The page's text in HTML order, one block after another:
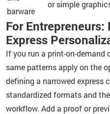
barware
or simple
For
Express
If you run a print-on-demand
same patterns apply on the
defining a narrowed express
standardized formats and
workflow. Add a proof or